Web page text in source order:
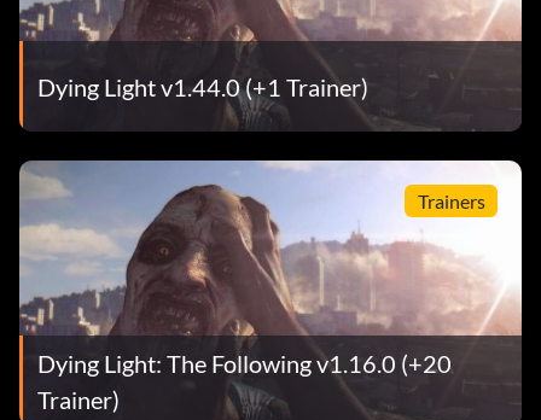
Dying Light v1.44.0 (+1 Trainer)
Trainers
Dying Light: The Following v1.16.0 (+20
Trainer)